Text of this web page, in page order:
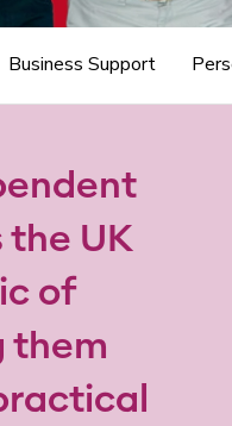
Business Support
UK
of
them